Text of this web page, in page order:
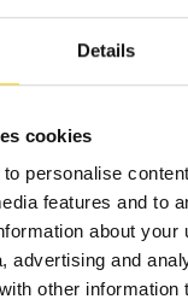
Details
cookies
personalise
features and to
about your
advertising and
other information